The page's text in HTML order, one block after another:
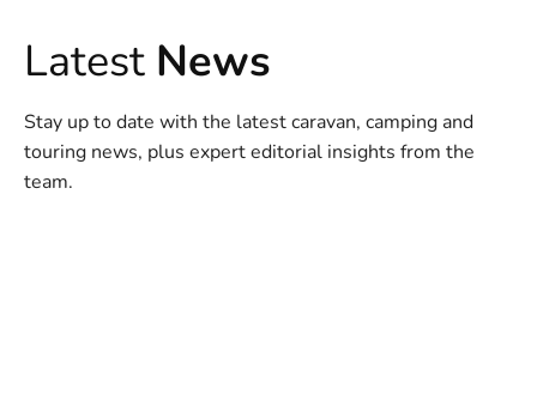
Latest News
Stay up to date with the latest caravan, camping and
touring news, plus expert editorial insights from the
team.